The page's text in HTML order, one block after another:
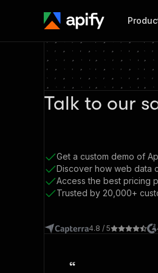
Start here!
Ready-to-
and apps.
Browse
Talk to our
Get a custom demo of
Discover how web data
Access the best pricing
Trusted by 20,000+
4.8 / 5
“